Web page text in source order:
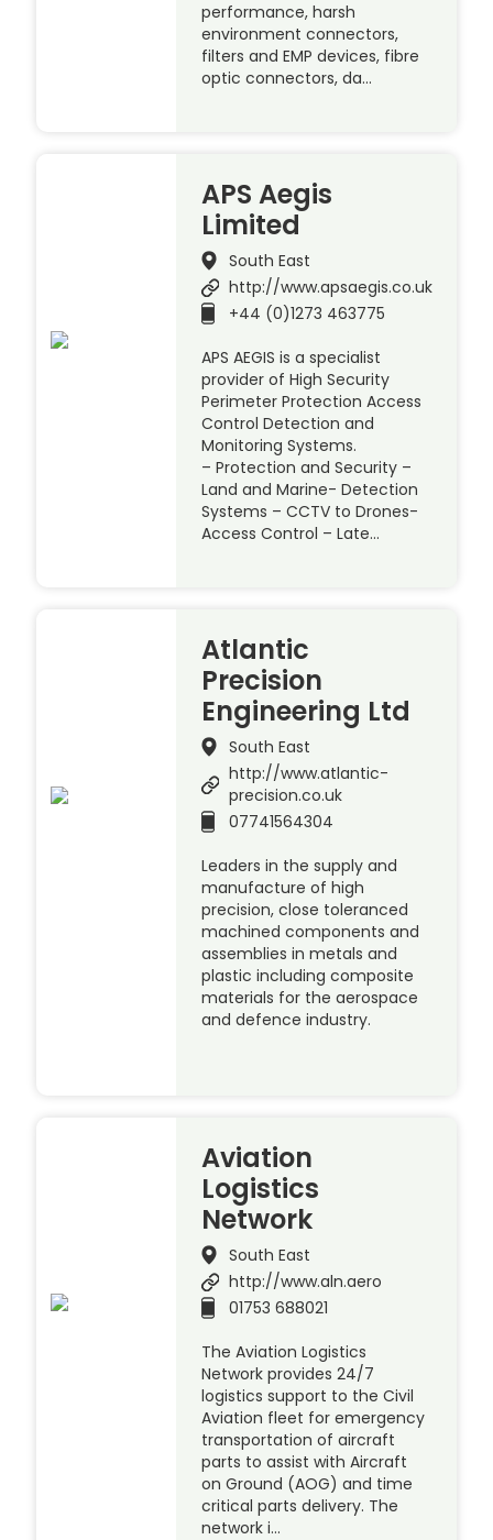
performance, harsh
environment connectors,
filters and EMP devices, fibre
optic connectors, da…
APS Aegis
Limited
South East
http://www.apsaegis.co.uk
+44 (0)1273 463775
APS AEGIS is a specialist
provider of High Security
Perimeter Protection Access
Control Detection and
Monitoring Systems.
– Protection and Security –
Land and Marine- Detection
Systems – CCTV to Drones-
Access Control – Late…
Atlantic
Precision
Engineering Ltd
South East
http://www.atlantic-
precision.co.uk
07741564304
Leaders in the supply and
manufacture of high
precision, close toleranced
machined components and
assemblies in metals and
plastic including composite
materials for the aerospace
and defence industry.
Aviation
Logistics
Network
South East
http://www.aln.aero
01753 688021
The Aviation Logistics
Network provides 24/7
logistics support to the Civil
Aviation fleet for emergency
transportation of aircraft
parts to assist with Aircraft
on Ground (AOG) and time
critical parts delivery. The
network i…